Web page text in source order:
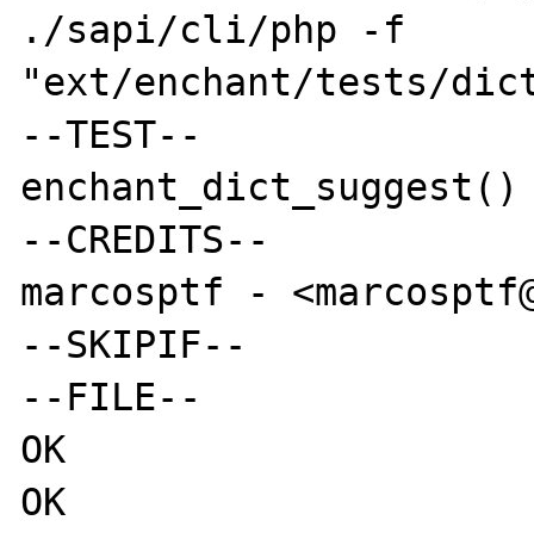
./sapi/cli/php -f
"ext/enchant/tests/
--TEST--
--CREDITS--
marcosptf -
--SKIPIF--
--FILE--
OK
OK